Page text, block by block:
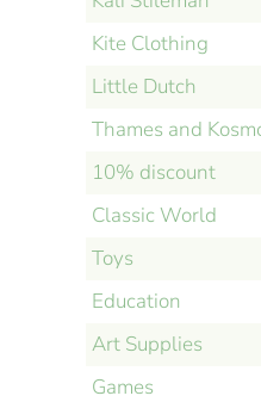
Kite Clothing
Little Dutch
Thames and
10% discount
Classic World
Toys
Education
Art Supplies
Games